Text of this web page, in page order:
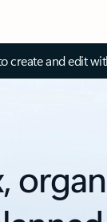
create and edit